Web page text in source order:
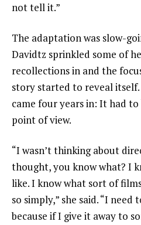
not tell it.”
The adaptation was slow-
Davidtz sprinkled some of
recollections in and the
story started to reveal
came four years in: It had
point of view.
“I wasn’t thinking about
thought, you know what? I
like. I know what sort of
so simply,” she said. “I
because if I give it away to